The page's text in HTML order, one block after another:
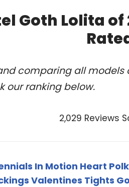
Goth Lolita
comparing all models
our ranking below.
2,029 Reviews
In Motion Heart
Valentines Tights